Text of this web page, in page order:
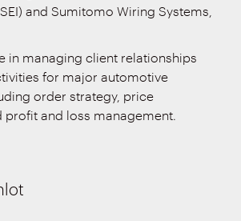
and Sumitomo Wiring Systems,
in managing client relationships
for major automotive
order strategy, price
profit and loss management.